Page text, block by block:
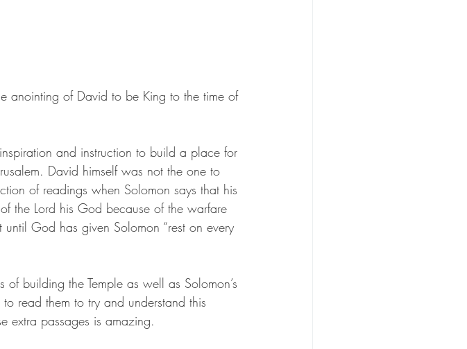
anointing of David to be King to the time of
and instruction to build a place for
David himself was not the one to
of readings when Solomon says that his
the Lord his God because of the warfare
God has given Solomon “rest on every
building the Temple as well as Solomon’s
read them to try and understand this
extra passages is amazing.